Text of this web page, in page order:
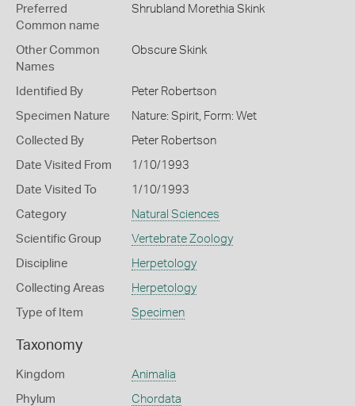
Preferred
Common name
Shrubland Morethia Skink
Other Common
Names
Obscure Skink
Identified By Peter Robertson
Specimen Nature Nature: Spirit, Form: Wet
Collected By Peter Robertson
Date Visited From 1/10/1993
Date Visited To 1/10/1993
Category Natural Sciences
Scientific Group Vertebrate Zoology
Discipline Herpetology
Collecting Areas Herpetology
Type of Item Specimen
Taxonomy
Kingdom Animalia
Phylum Chordata